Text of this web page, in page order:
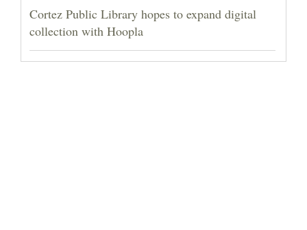
Cortez Public Library hopes to expand digital
collection with Hoopla